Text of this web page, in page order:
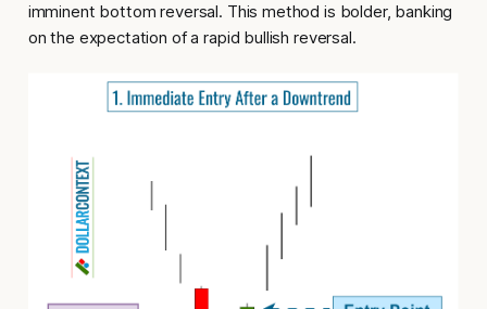
imminent bottom reversal. This method is bolder, banking
on the expectation of a rapid bullish reversal.